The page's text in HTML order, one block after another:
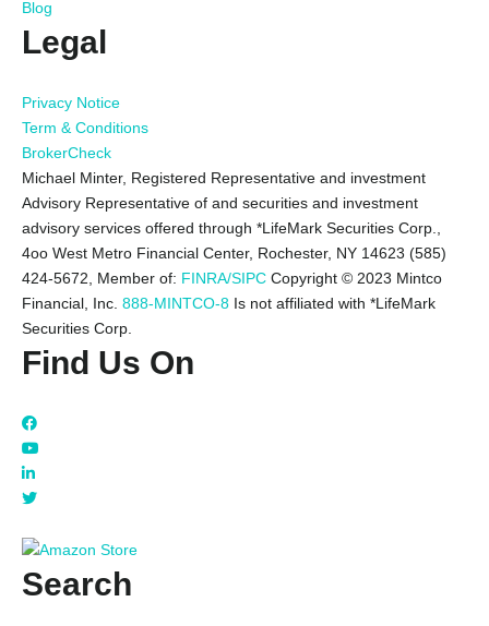
Blog
Legal
Privacy Notice
Term & Conditions
BrokerCheck
Michael Minter, Registered Representative and investment
Advisory Representative of and securities and investment
advisory services offered through *LifeMark Securities Corp.,
4oo West Metro Financial Center, Rochester, NY 14623 (585)
424-5672, Member of: FINRA/SIPC Copyright © 2023 Mintco
Financial, Inc. 888-MINTCO-8 Is not affiliated with *LifeMark
Securities Corp.
Find Us On
Search